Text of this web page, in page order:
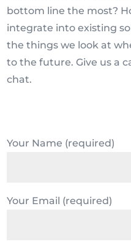
bottom line the most?
integrate into existing
the things we look at
to the future. Give us a
chat.
Your Name (required)
Your Email (required)